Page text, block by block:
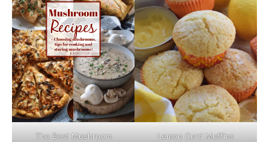
The Best Mushroom
Lemon Curd Muffins